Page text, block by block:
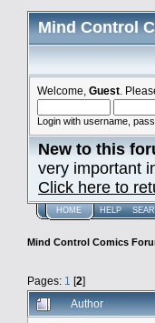
Mind Control
Welcome, Guest .
Login with username,
New to this
very important
Click here to
HOME HELP
Mind Control Comics
Pages: 1 [2]
Author